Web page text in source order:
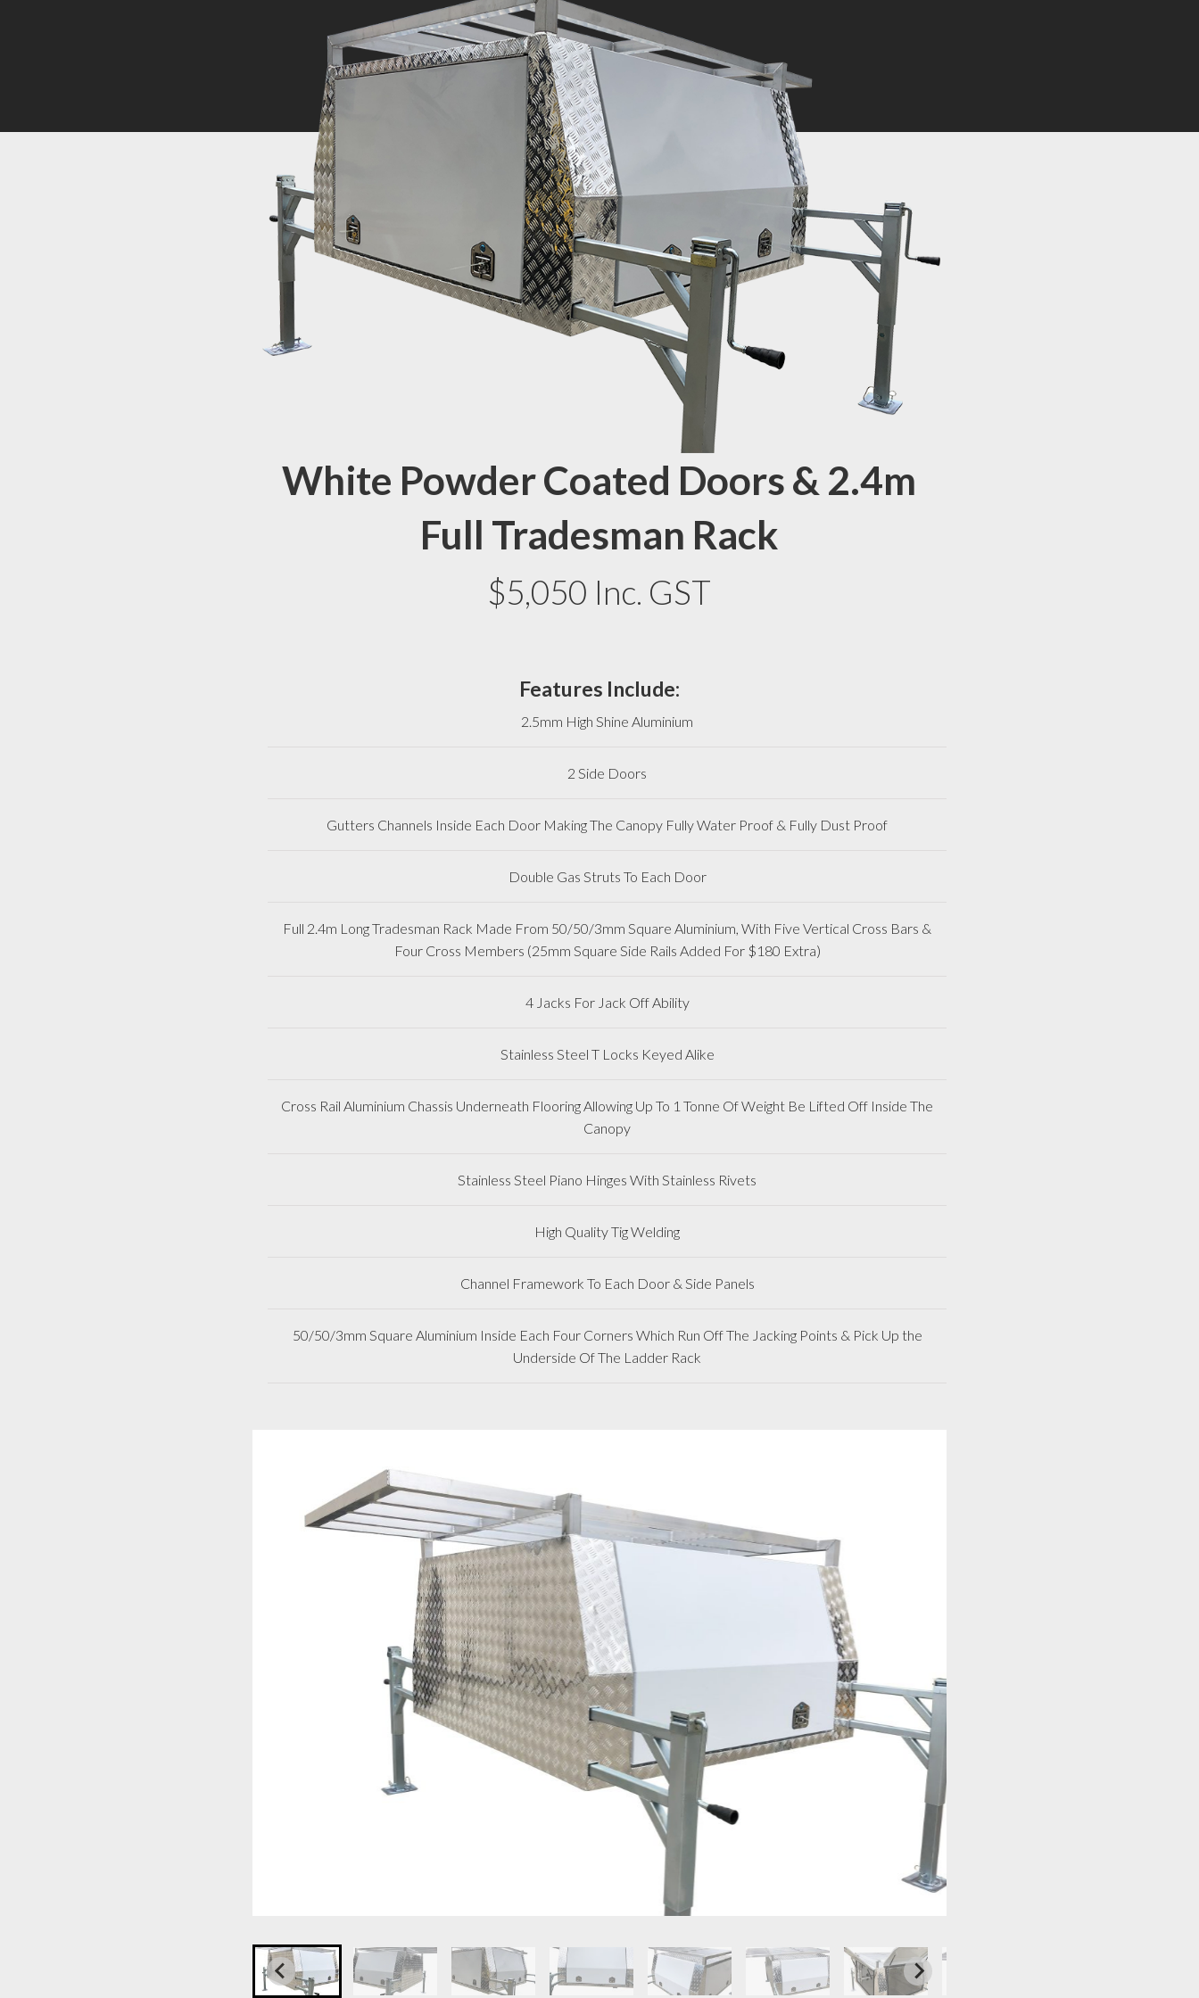
White Powder Coated Doors & 2.4m
Full Tradesman Rack
$5,050 Inc. GST
Features Include:
2.5mm High Shine Aluminium
2 Side Doors
Gutters Channels Inside Each Door Making The Canopy Fully Water Proof & Fully Dust Proof
Double Gas Struts To Each Door
Full 2.4m Long Tradesman Rack Made From 50/50/3mm Square Aluminium, With Five Vertical Cross Bars &
Four Cross Members (25mm Square Side Rails Added For $180 Extra)
4 Jacks For Jack Off Ability
Stainless Steel T Locks Keyed Alike
Cross Rail Aluminium Chassis Underneath Flooring Allowing Up To 1 Tonne Of Weight Be Lifted Off Inside The
Canopy
Stainless Steel Piano Hinges With Stainless Rivets
High Quality Tig Welding
Channel Framework To Each Door & Side Panels
50/50/3mm Square Aluminium Inside Each Four Corners Which Run Off The Jacking Points & Pick Up the
Underside Of The Ladder Rack